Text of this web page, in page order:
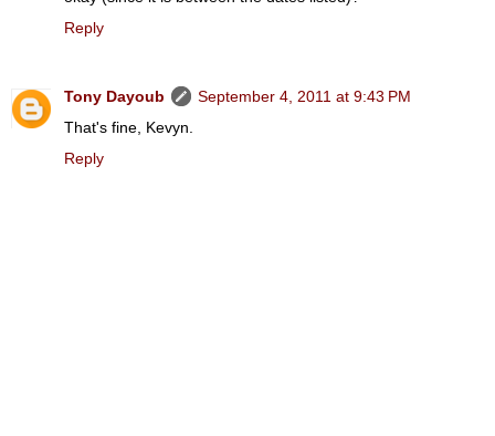
Reply
Tony Dayoub
September 4, 2011 at 9:43 PM
That's fine, Kevyn.
Reply